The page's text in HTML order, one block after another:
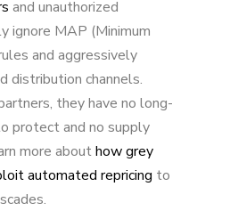
and unauthorized
ignore MAP (Minimum
and aggressively
distribution channels.
they have no long-
protect and no supply
more abouthow grey
automated repricing to